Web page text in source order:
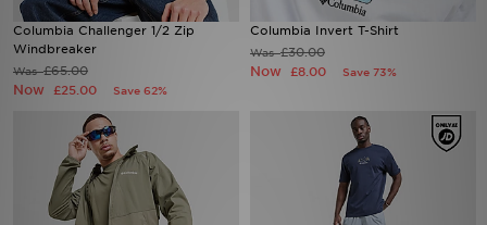
Columbia Challenger 1/2 Zip
Windbreaker
Was£65.00
Now £25.00 Save 62%
Columbia Invert T-Shirt
Was£30.00
Now £8.00 Save 73%